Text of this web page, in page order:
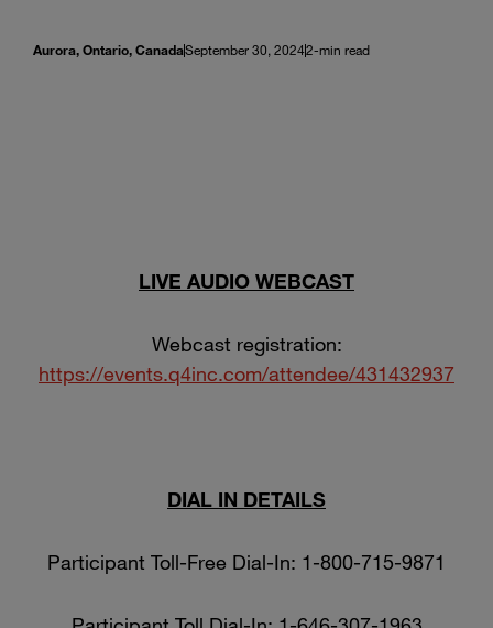
Aurora, Ontario, CanadaSeptember 30, 20242-min read
LIVE AUDIO WEBCAST
Webcast registration:
https://events.q4inc.com/attendee/431432937
DIAL IN DETAILS
Participant Toll-Free Dial-In: 1-800-715-9871